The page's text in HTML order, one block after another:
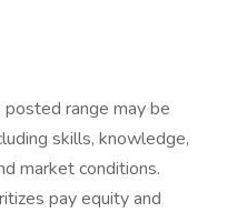
range may be
skills, knowledge,
market conditions.
pay equity and